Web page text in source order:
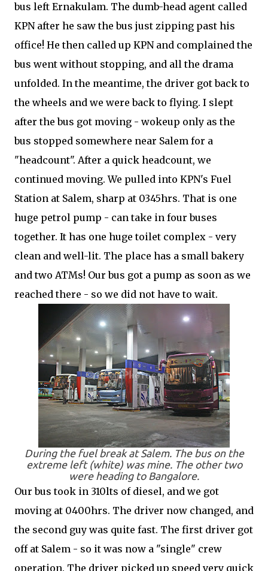
bus left Ernakulam. The dumb-head agent called
KPN after he saw the bus just zipping past his
office! He then called up KPN and complained the
bus went without stopping, and all the drama
unfolded. In the meantime, the driver got back to
the wheels and we were back to flying. I slept
after the bus got moving - wokeup only as the
bus stopped somewhere near Salem for a
"headcount". After a quick headcount, we
continued moving. We pulled into KPN's Fuel
Station at Salem, sharp at 0345hrs. That is one
huge petrol pump - can take in four buses
together. It has one huge toilet complex - very
clean and well-lit. The place has a small bakery
and two ATMs! Our bus got a pump as soon as we
reached there - so we did not have to wait.
During the fuel break at Salem. The bus on the
extreme left (white) was mine. The other two
were heading to Bangalore.
Our bus took in 310lts of diesel, and we got
moving at 0400hrs. The driver now changed, and
the second guy was quite fast. The first driver got
off at Salem - so it was now a "single" crew
operation. The driver picked up speed very quick